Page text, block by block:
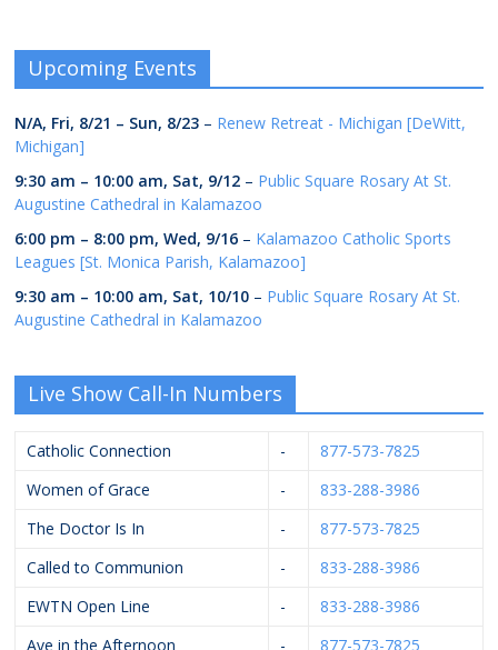
Upcoming Events
N/A, Fri, 8/21 – Sun, 8/23 – Renew Retreat - Michigan [DeWitt,
Michigan]
9:30 am – 10:00 am, Sat, 9/12 – Public Square Rosary At St.
Augustine Cathedral in Kalamazoo
6:00 pm – 8:00 pm,Wed, 9/16 – Kalamazoo Catholic Sports
Leagues [St. Monica Parish, Kalamazoo]
9:30 am – 10:00 am, Sat, 10/10 – Public Square Rosary At St.
Augustine Cathedral in Kalamazoo
Live Show Call-In Numbers
Catholic Connection -
877-573-7825
Women of Grace
-
833-288-3986
The Doctor Is In
-
877-573-7825
Called to Communion
-
833-288-3986
EWTN Open Line
-
833-288-3986
Ave in the Afternoon
- 877-573-7825